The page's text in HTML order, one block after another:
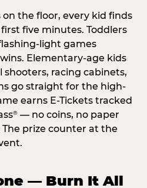
the floor, every kid finds
five minutes. Toddlers
light games
Elementary-age kids
racing cabinets,
go straight for the high-
earns E-Tickets tracked
®— no coins, no paper
prize counter at the
— Burn It All